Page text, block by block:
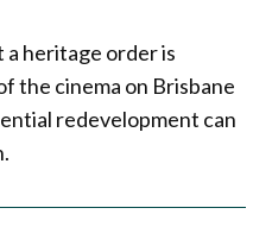
a heritage order is
the cinema on Brisbane
redevelopment can